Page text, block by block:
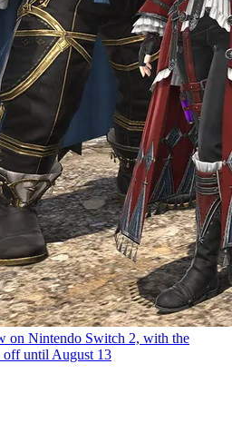
on Nintendo Switch 2, with the
off until August 13